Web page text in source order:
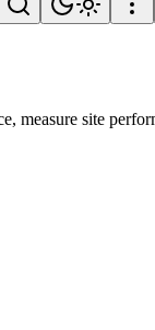
measure site